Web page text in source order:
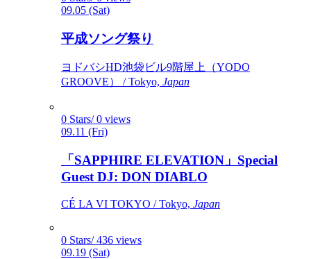
09.05 (Sat)
平成ソング祭り
ヨドバシHD池袋ビル9階屋上（YODO
GROOVE） / Tokyo, Japan
0 Stars/ 0 views
09.11 (Fri)
「SAPPHIRE ELEVATION」Special
Guest DJ: DON DIABLO
CÉ LA VI TOKYO / Tokyo, Japan
0 Stars/ 436 views
09.19 (Sat)